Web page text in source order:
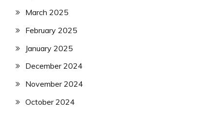
March 2025
February 2025
January 2025
December 2024
November 2024
October 2024